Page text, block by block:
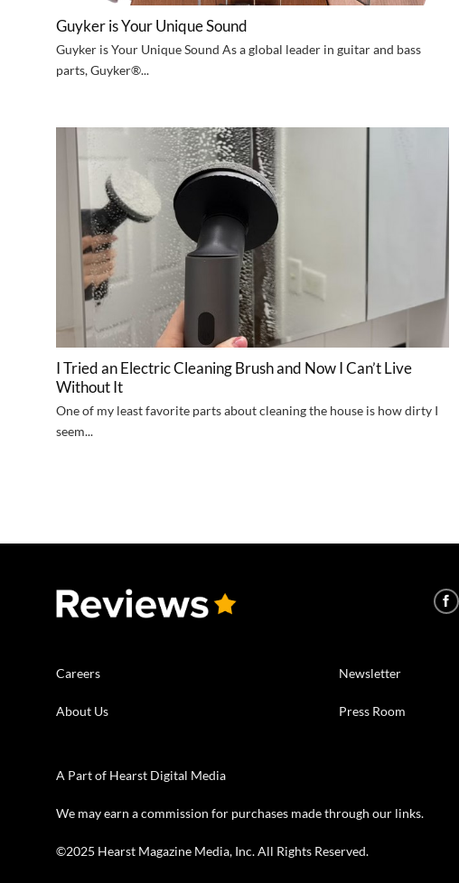
Guyker is Your Unique Sound
Guyker is Your Unique Sound As a global leader in guitar and bass
parts, Guyker®...
I Tried an Electric Cleaning Brush and Now I Can’t Live
Without It
One of my least favorite parts about cleaning the house is how dirty I
seem...
Careers
About Us
Newsletter
Press Room
A Part of Hearst Digital Media
We may earn a commission for purchases made through our links.
©2025 Hearst Magazine Media, Inc. All Rights Reserved.